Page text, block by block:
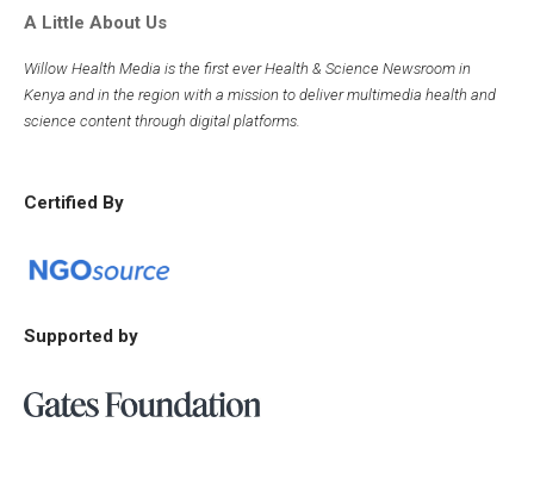
A Little About Us
Willow Health Media is the first ever Health & Science Newsroom in
Kenya and in the region with a mission to deliver multimedia health and
science content through digital platforms.
Certified By
Supported by